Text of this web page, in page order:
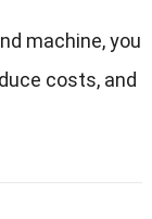
machine, you
costs, and